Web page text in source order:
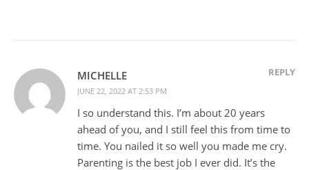
MICHELLE
JUNE 22, 2022 AT 2:53 PM
REPLY
I so understand this. I’m about 20 years
ahead of you, and I still feel this from time to
time. You nailed it so well you made me cry.
Parenting is the best job I ever did. It’s the